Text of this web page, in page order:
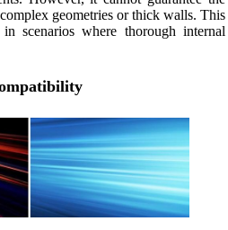
geometries or thick walls. This
scenarios where thorough internal